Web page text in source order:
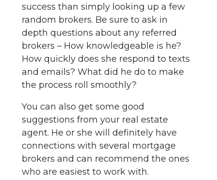
success than simply looking up a few
random brokers. Be sure to ask in
depth questions about any referred
brokers – How knowledgeable is he?
How quickly does she respond to texts
and emails? What did he do to make
the process roll smoothly?
You can also get some good
suggestions from your real estate
agent. He or she will definitely have
connections with several mortgage
brokers and can recommend the ones
who are easiest to work with.